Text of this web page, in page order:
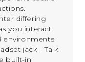
differing
you interact
environments.
jack - Talk
built-in